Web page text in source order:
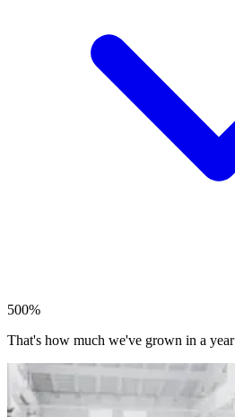
500%
That's how much we've grown in a year